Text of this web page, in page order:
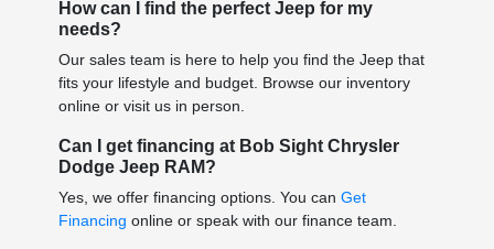
How can I find the perfect Jeep for my
needs?
Our sales team is here to help you find the Jeep that
fits your lifestyle and budget. Browse our inventory
online or visit us in person.
Can I get financing at Bob Sight Chrysler
Dodge Jeep RAM?
Yes, we offer financing options. You can Get
Financing online or speak with our finance team.